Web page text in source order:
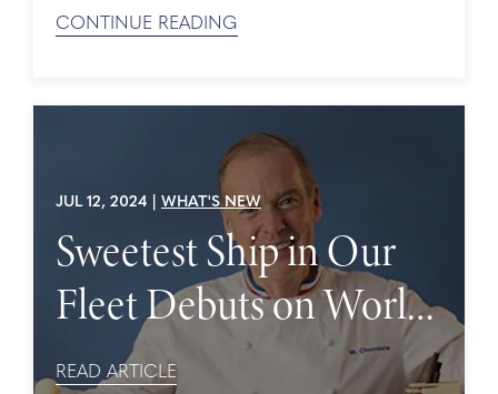
clear we have a lot of wildlife lovers from sea to
that no baby moose were ...
CONTINUE READING
JUL 12, 2024 WHAT'S NEW
Sweetest Ship in Our
Fleet Debuts on World
Chocolate Day
READ ARTICLE